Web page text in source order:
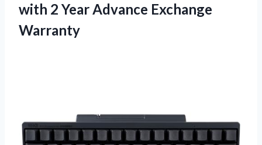
with 2 Year Advance Exchange
Warranty